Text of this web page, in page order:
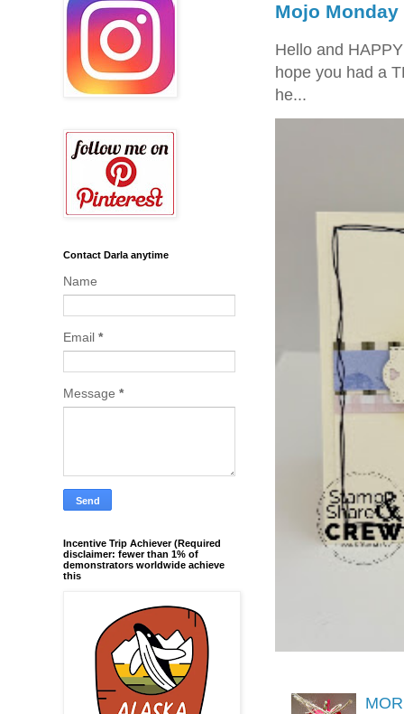
Mojo Monday
Hello and
hope you had a
he...
Contact Darla anytime
Name
Email *
Message *
Incentive Trip Achiever (Required
disclaimer: fewer than 1% of
demonstrators worldwide achieve
this